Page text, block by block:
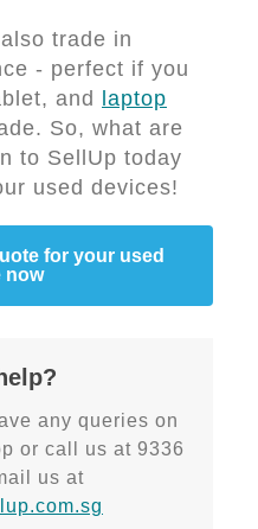
trade in
- perfect if you
and
laptop
So, what are
to SellUp today
used devices!
for your used
now
any queries on
or call us at 9336
us at